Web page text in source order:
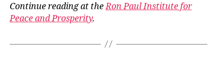
Continue reading at theRon Paul Institute for
Peace and Prosperity.